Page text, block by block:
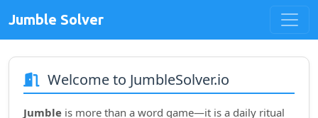
Jumble Solver
Welcome to JumbleSolver.io
Jumble is more than a word game—it is a daily ritual